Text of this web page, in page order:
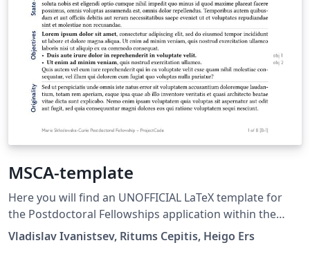
MSCA-template
Here you will find an UNOFFICIAL LaTeX template for
the Postdoctoral Fellowships application within the
Marie Sklodowska-Curie Actions application. It is based
on my successful H2020-MSCA-IFapplication, which I
Vladislav Ivanistsev, Ritums Cepitis, Heigo Ers